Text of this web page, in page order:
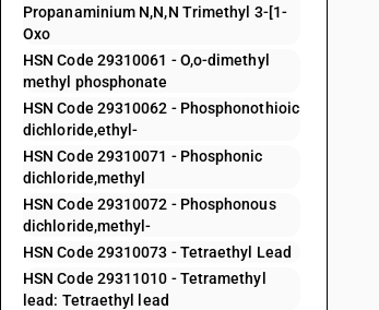
Propanaminium N,N,N Trimethyl 3-[1-
Oxo
HSN Code 29310061 - O,o-dimethyl
methyl phosphonate
HSN Code 29310062 - Phosphonothioic
dichloride,ethyl-
HSN Code 29310071 - Phosphonic
dichloride,methyl
HSN Code 29310072 - Phosphonous
dichloride,methyl-
HSN Code 29310073 - Tetraethyl Lead
HSN Code 29311010 - Tetramethyl
lead: Tetraethyl lead